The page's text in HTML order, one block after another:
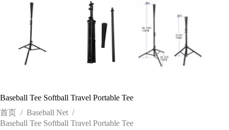
Baseball Tee Softball Travel Portable Tee
首页 / Baseball Net /
Baseball Tee Softball Travel Portable Tee